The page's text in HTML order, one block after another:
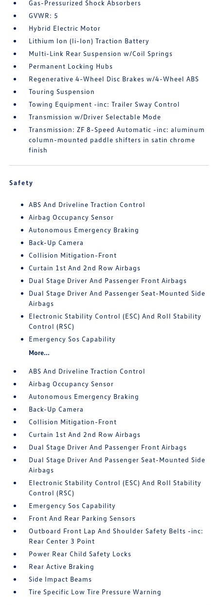
Gas-Pressurized Shock Absorbers
GVWR: 5
Hybrid Electric Motor
Lithium Ion (li-Ion) Traction Battery
Multi-Link Rear Suspension w/Coil Springs
Permanent Locking Hubs
Regenerative 4-Wheel Disc Brakes w/4-Wheel ABS
Touring Suspension
Towing Equipment -inc: Trailer Sway Control
Transmission w/Driver Selectable Mode
Transmission: ZF 8-Speed Automatic -inc: aluminum
column-mounted paddle shifters in satin chrome
finish
Safety
ABS And Driveline Traction Control
Airbag Occupancy Sensor
Autonomous Emergency Braking
Back-Up Camera
Collision Mitigation-Front
Curtain 1st And 2nd Row Airbags
Dual Stage Driver And Passenger Front Airbags
Dual Stage Driver And Passenger Seat-Mounted Side
Airbags
Electronic Stability Control (ESC) And Roll Stability
Control (RSC)
Emergency Sos Capability
More...
ABS And Driveline Traction Control
Airbag Occupancy Sensor
Autonomous Emergency Braking
Back-Up Camera
Collision Mitigation-Front
Curtain 1st And 2nd Row Airbags
Dual Stage Driver And Passenger Front Airbags
Dual Stage Driver And Passenger Seat-Mounted Side
Airbags
Electronic Stability Control (ESC) And Roll Stability
Control (RSC)
Emergency Sos Capability
Front And Rear Parking Sensors
Outboard Front Lap And Shoulder Safety Belts -inc:
Rear Center 3 Point
Power Rear Child Safety Locks
Rear Active Braking
Side Impact Beams
Tire Specific Low Tire Pressure Warning